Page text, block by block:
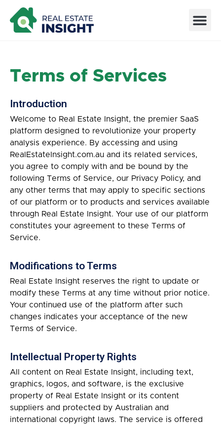
Terms of Services
Introduction
Welcome to Real Estate Insight, the premier SaaS
platform designed to revolutionize your property
analysis experience. By accessing and using
RealEstateInsight.com.au and its related services,
you agree to comply with and be bound by the
following Terms of Service, our Privacy Policy, and
any other terms that may apply to specific sections
of our platform or to products and services available
through Real Estate Insight. Your use of our platform
constitutes your agreement to these Terms of
Service.
Modifications to Terms
Real Estate Insight reserves the right to update or
modify these Terms at any time without prior notice.
Your continued use of the platform after such
changes indicates your acceptance of the new
Terms of Service.
Intellectual Property Rights
All content on Real Estate Insight, including text,
graphics, logos, and software, is the exclusive
property of Real Estate Insight or its content
suppliers and protected by Australian and
international copyright laws. The service is offered